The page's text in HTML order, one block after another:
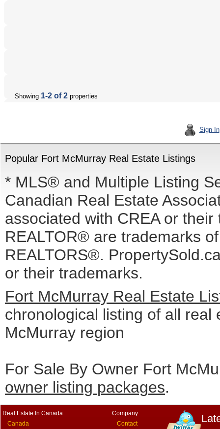
Showing 1-2 of 2 properties
Sign In
Popular Fort McMurray Real Estate Listings
* MLS® and Multiple Listing
Canadian Real Estate
associated with CREA or
REALTOR® are trademarks
REALTORS®.
or their trademarks.
Fort McMurray Real Estate
chronological listing of all
McMurray region
For Sale By Owner Fort
owner listing packages.
Real Estate In Canada
Canada
Company
Contact